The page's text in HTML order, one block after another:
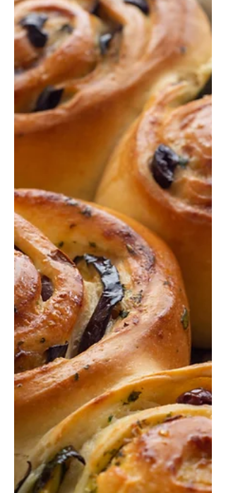
Onion soup is one of the most
comforting and one of my favorite
soups on a cold winter days. And not
not just on cold winter days.. I...